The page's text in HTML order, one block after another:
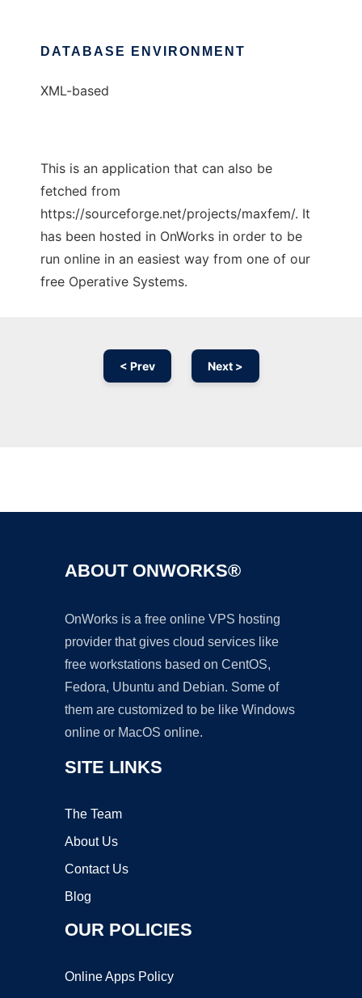
DATABASE ENVIRONMENT
XML-based
This is an application that can also be
fetched from
https://sourceforge.net/projects/maxfem/. It
has been hosted in OnWorks in order to be
run online in an easiest way from one of our
free Operative Systems.
< Prev Next >
ABOUT ONWORKS®
OnWorks is a free online VPS hosting
provider that gives cloud services like
free workstations based on CentOS,
Fedora, Ubuntu and Debian. Some of
them are customized to be like Windows
online or MacOS online.
SITE LINKS
The Team
About Us
Contact Us
Blog
OUR POLICIES
Online Apps Policy